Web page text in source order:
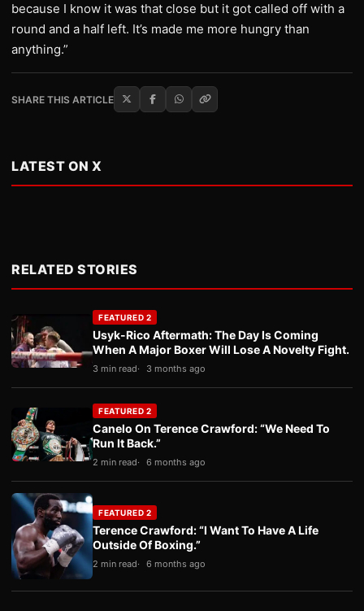
because I know it was that close but it got called off with a
round and a half left. It’s made me more hungry than
anything.”
SHARE THIS ARTICLE
LATEST ON X
RELATED STORIES
FEATURED 2
Usyk-Rico Aftermath: The Day Is Coming
When A Major Boxer Will Lose A Novelty Fight.
3 min read 3 months ago
FEATURED 2
Canelo On Terence Crawford: “We Need To
Run It Back.”
2 min read 6 months ago
FEATURED 2
Terence Crawford: “I Want To Have A Life
Outside Of Boxing.”
2 min read 6 months ago